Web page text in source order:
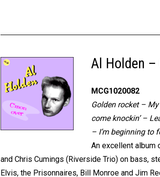
Al Holden –
MCG1020082
Golden rocket –
come knockin’ –
– I’m beginning to
An excellent album
and Chris Cumings (Riverside Trio) on bass,
Elvis, the Prisonnaires, Bill Monroe and Jim